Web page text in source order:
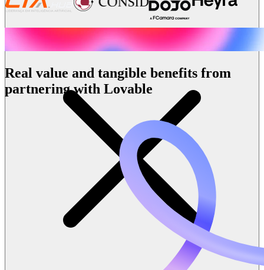
Real value and tangible benefits from
partnering with Lovable